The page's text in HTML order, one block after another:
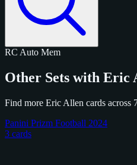
RC Auto Mem
Other Sets with Eric
Find more Eric Allen cards across
Panini Prizm Football 2024
3 cards